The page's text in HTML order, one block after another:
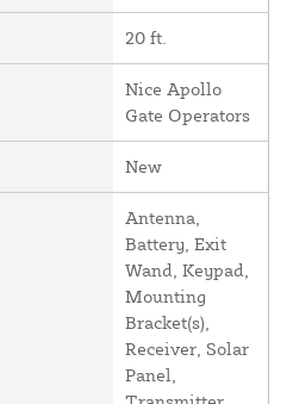
20 ft.
Nice Apollo
Gate Operators
New
Antenna,
Battery, Exit
Wand, Keypad,
Mounting
Bracket(s),
Receiver, Solar
Panel,